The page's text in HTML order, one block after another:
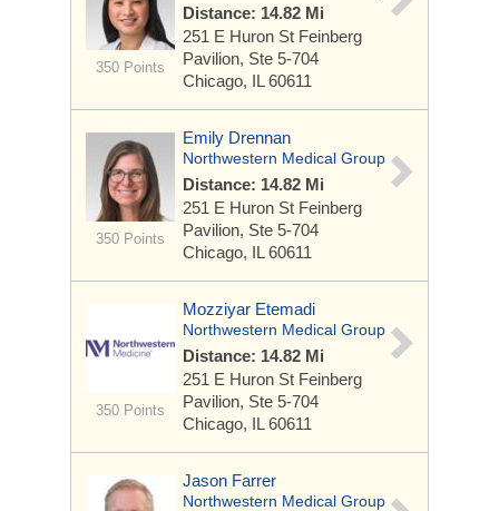
350 Points
Distance: 14.82 Mi
251 E Huron St Feinberg
Pavilion, Ste 5-704
Chicago, IL 60611
350 Points
Emily Drennan
Northwestern Medical Group
Distance: 14.82 Mi
251 E Huron St Feinberg
Pavilion, Ste 5-704
Chicago, IL 60611
350 Points
Mozziyar Etemadi
Northwestern Medical Group
Distance: 14.82 Mi
251 E Huron St Feinberg
Pavilion, Ste 5-704
Chicago, IL 60611
Jason Farrer
Northwestern Medical Group